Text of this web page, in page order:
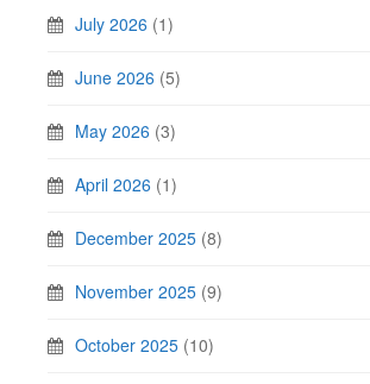
July 2026 (1)
June 2026 (5)
May 2026 (3)
April 2026 (1)
December 2025 (8)
November 2025 (9)
October 2025 (10)